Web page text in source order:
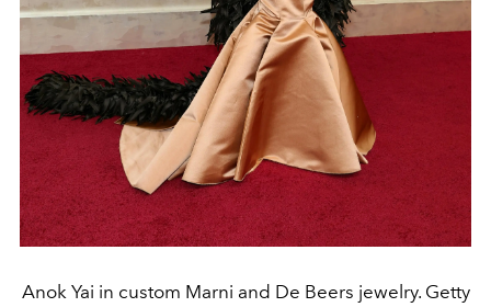
Anok Yai in custom Marni and De Beers jewelry. Getty